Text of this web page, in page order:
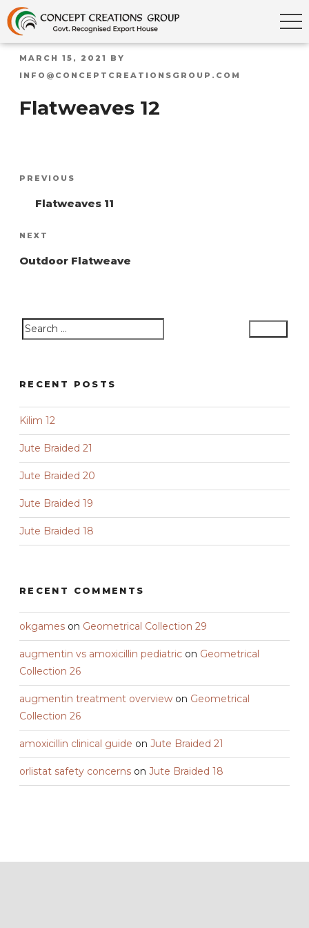
POSTED
ON
MARCH 15, 2021
BY
INFO@CONCEPTCREATIONSGROUP.COM
Flatweaves 12
navigation
Previous
PREVIOUS
Flatweaves 11
Next
NEXT
Outdoor Flatweave
Search
Search
RECENT POSTS
Kilim 12
Jute Braided 21
Jute Braided 20
Jute Braided 19
Jute Braided 18
RECENT COMMENTS
okgames on Geometrical Collection 29
augmentin vs amoxicillin pediatric on Geometrical
Collection 26
augmentin treatment overview on Geometrical
Collection 26
amoxicillin clinical guide on Jute Braided 21
orlistat safety concerns on Jute Braided 18